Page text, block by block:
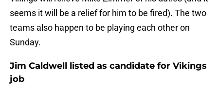
seems it will be a relief for him to be fired). The two
teams also happen to be playing each other on
Sunday.
Jim Caldwell listed as candidate for Vikings
job